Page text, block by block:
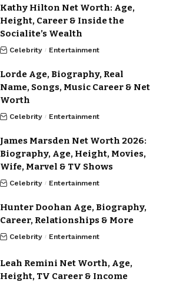
Kathy Hilton Net Worth: Age,
Height, Career & Inside the
Socialite’s Wealth
Celebrity Entertainment
Lorde Age, Biography, Real
Name, Songs, Music Career & Net
Worth
Celebrity Entertainment
James Marsden Net Worth 2026:
Biography, Age, Height, Movies,
Wife, Marvel & TV Shows
Celebrity Entertainment
Hunter Doohan Age, Biography,
Career, Relationships & More
Celebrity Entertainment
Leah Remini Net Worth, Age,
Height, TV Career & Income